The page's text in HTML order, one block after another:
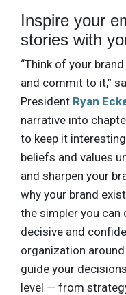
Inspire your
stories with
“Think of your
and commit to it,”
President Ryan
narrative into
to keep it
beliefs and values
and sharpen your
why your brand
the simpler you can
decisive and
organization
guide your
level — from